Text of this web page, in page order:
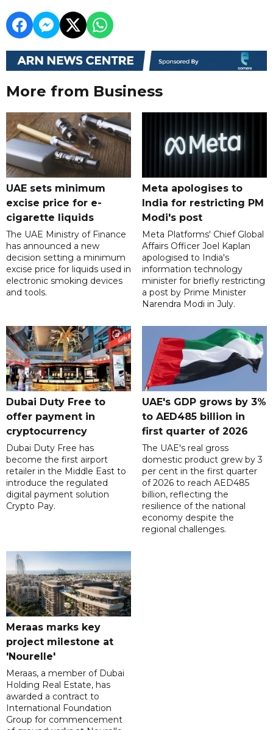
More from Business
UAE sets minimum
excise price for e-
cigarette liquids
The UAE Ministry of Finance
has announced a new
decision setting a minimum
excise price for liquids used in
electronic smoking devices
and tools.
Meta apologises to
India for restricting PM
Modi's post
Meta Platforms' Chief Global
Affairs Officer Joel Kaplan
apologised to India's
information technology
minister for briefly restricting
a post by Prime Minister
Narendra Modi in July.
Dubai Duty Free to
offer payment in
cryptocurrency
Dubai Duty Free has
become the first airport
retailer in the Middle East to
introduce the regulated
digital payment solution
Crypto Pay.
UAE's GDP grows by 3%
to AED485 billion in
first quarter of 2026
The UAE's real gross
domestic product grew by 3
per cent in the first quarter
of 2026 to reach AED485
billion, reflecting the
resilience of the national
economy despite the
regional challenges.
Meraas marks key
project milestone at
'Nourelle'
Meraas, a member of Dubai
Holding Real Estate, has
awarded a contract to
International Foundation
Group for commencement